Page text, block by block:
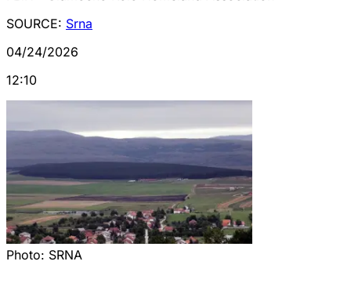
SOURCE: Srna
04/24/2026
12:10
Photo: SRNA